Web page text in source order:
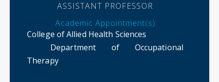
ASSISTANT PROFESSOR
Academic Appointment(s)
College of Allied Health Sciences
Department of Occupational
Therapy